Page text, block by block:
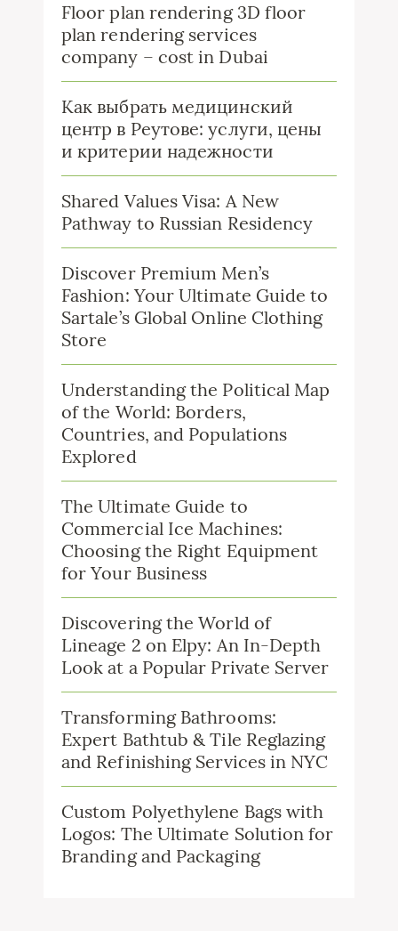
Floor plan rendering 3D floor
plan rendering services
company – cost in Dubai
Как выбрать медицинский
центр в Реутове: услуги, цены
и критерии надежности
Shared Values Visa: A New
Pathway to Russian Residency
Discover Premium Men’s
Fashion: Your Ultimate Guide to
Sartale’s Global Online Clothing
Store
Understanding the Political Map
of the World: Borders,
Countries, and Populations
Explored
The Ultimate Guide to
Commercial Ice Machines:
Choosing the Right Equipment
for Your Business
Discovering the World of
Lineage 2 on Elpy: An In-Depth
Look at a Popular Private Server
Transforming Bathrooms:
Expert Bathtub & Tile Reglazing
and Refinishing Services in NYC
Custom Polyethylene Bags with
Logos: The Ultimate Solution for
Branding and Packaging